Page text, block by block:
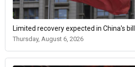
Limited recovery expected in China's
Thursday, August 6, 2026